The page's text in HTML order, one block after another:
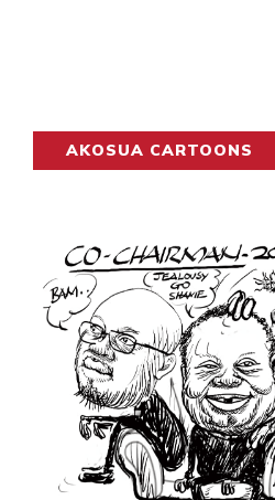
AKOSUA CARTOONS